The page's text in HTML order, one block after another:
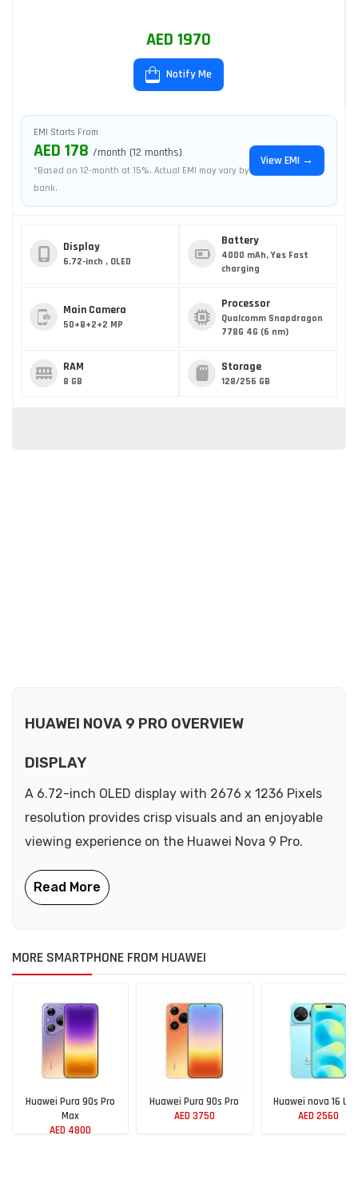
AED 1970
Notify Me
EMI Starts From
AED 178 /month (12 months)
*Based on 12-month at 15%. Actual EMI may vary by
bank.
View EMI →
Display
6.72-inch , OLED
Battery
4000 mAh, Yes Fast
charging
Main Camera
50+8+2+2 MP
Processor
Qualcomm Snapdragon
778G 4G (6 nm)
RAM
8 GB
Storage
128/256 GB
HUAWEI NOVA 9 PRO OVERVIEW
DISPLAY
A 6.72-inch OLED display with 2676 x 1236 Pixels
resolution provides crisp visuals and an enjoyable
viewing experience on the Huawei Nova 9 Pro.
MORE SMARTPHONE FROM HUAWEI
Huawei Pura 90s Pro
Max
AED 4800
Huawei Pura 90s Pro
AED 3750
Huawei nova 16
AED 2560